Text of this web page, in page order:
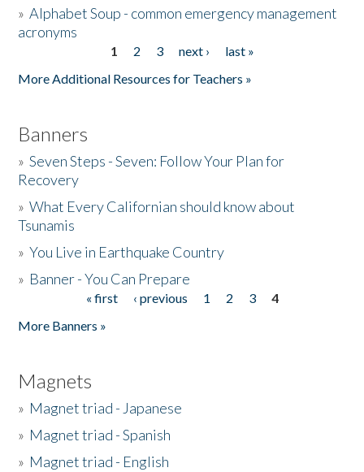
»Alphabet Soup - common emergency management
acronyms
1 2 3 next ›
last »
More Additional Resources for Teachers »
Banners
»Seven Steps - Seven: Follow Your Plan for
Recovery
»What Every Californian should know about
Tsunamis
»You Live in Earthquake Country
» Banner - You Can Prepare
« first ‹ previous 1 2 3
4
More Banners »
Magnets
» Magnet triad - Japanese
» Magnet triad - Spanish
» Magnet triad - English